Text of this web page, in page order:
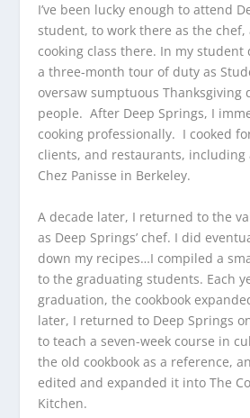
I’ve been lucky enough to attend
student, to work there as the chef,
cooking class there. In my student
a three-month tour of duty as
oversaw sumptuous Thanksgiving
people. After Deep Springs, I
cooking professionally. I cooked
clients, and restaurants, including
Chez Panisse in Berkeley.
A decade later, I returned to the
as Deep Springs’ chef. I did
down my recipes…I compiled a
to the graduating students. Each
graduation, the cookbook
later, I returned to Deep Springs
to teach a seven-week course in
the old cookbook as a reference,
edited and expanded it into The
Kitchen.